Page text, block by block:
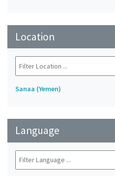
Location
Sanaa (Yemen)
Language